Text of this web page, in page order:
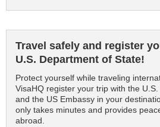
Travel safely and register
U.S. Department of State!
Protect yourself while traveling
VisaHQ register your trip with the
and the US Embassy in your
only takes minutes and provides
abroad.